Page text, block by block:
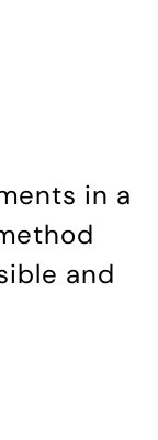
in a
and